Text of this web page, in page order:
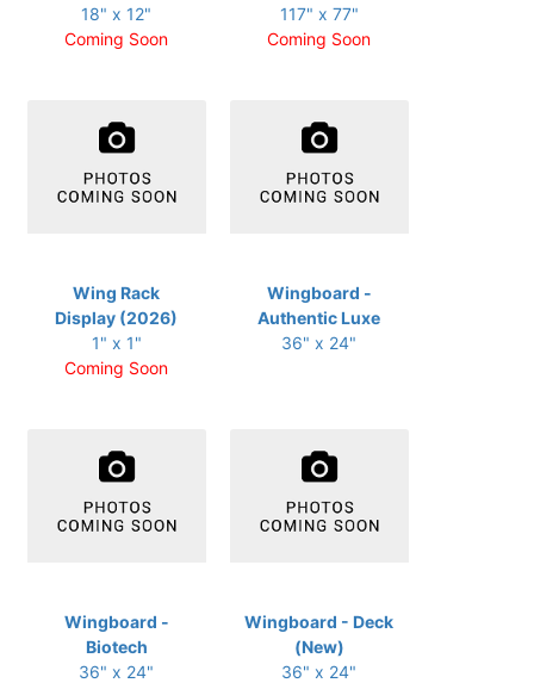
18" x 12"
Coming Soon
117" x 77"
Coming Soon
Wing Rack
Display (2026)
1" x 1"
Coming Soon
Wingboard -
Authentic Luxe
36" x 24"
Wingboard -
Biotech
36" x 24"
Wingboard - Deck
(New)
36" x 24"